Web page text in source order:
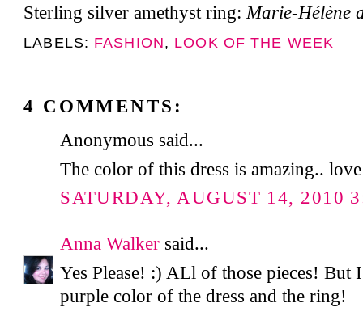
Sterling silver amethyst ring: Marie-Hélène
LABELS: FASHION, LOOK OF THE WEEK
4 COMMENTS:
Anonymous said...
The color of this dress is amazing..
SATURDAY, AUGUST 14, 2010
Anna Walker said...
Yes Please! :) ALl of those pieces! But
purple color of the dress and the ring!